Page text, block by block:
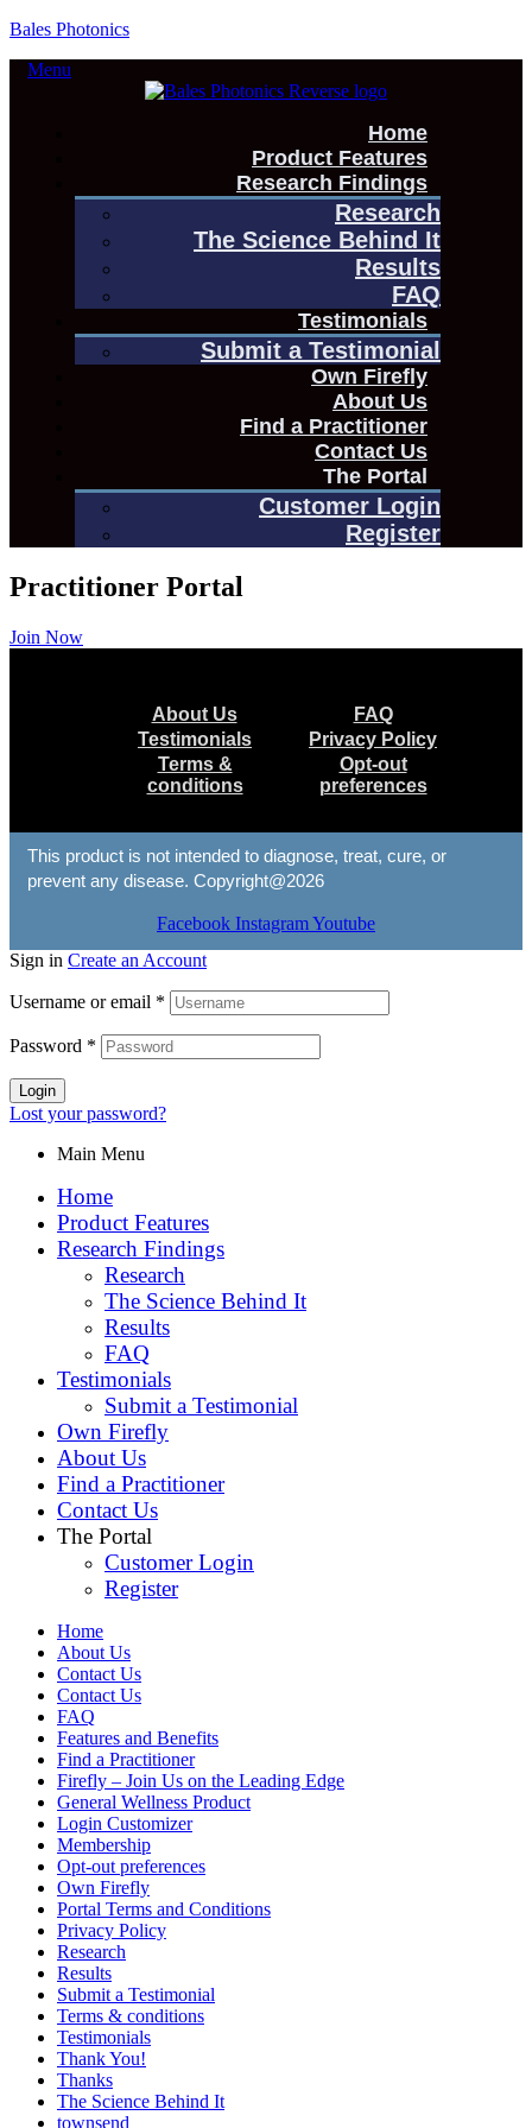
Bales Photonics
Menu
Home
Product Features
Research Findings
Research
The Science Behind It
Results
FAQ
Testimonials
Submit a Testimonial
Own Firefly
About Us
Find a Practitioner
Contact Us
The Portal
Customer Login
Register
Practitioner Portal
Join Now
About Us
FAQ
Testimonials
Privacy Policy
Terms &
conditions
Opt-out
preferences
This product is not intended to diagnose, treat, cure, or
prevent any disease. Copyright@2026
Facebook InstagramYoutube
Sign in Create an Account
Username or email *
Password *
Login
Lost your password?
Main Menu
Home
Product Features
Research Findings
Research
The Science Behind It
Results
FAQ
Testimonials
Submit a Testimonial
Own Firefly
About Us
Find a Practitioner
Contact Us
The Portal
Customer Login
Register
Home
About Us
Contact Us
Contact Us
FAQ
Features and Benefits
Find a Practitioner
Firefly – Join Us on the Leading Edge
General Wellness Product
Login Customizer
Membership
Opt-out preferences
Own Firefly
Portal Terms and Conditions
Privacy Policy
Research
Results
Submit a Testimonial
Terms & conditions
Testimonials
Thank You!
Thanks
The Science Behind It
townsend